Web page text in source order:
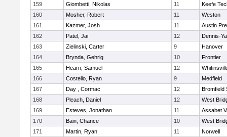
159
Giombetti, Nikolas 11
Keefe
160
Mosher, Robert 11
Weston
161
Kazmer, Josh 11
Austin
162
Patel, Jai 12
Dennis-
163
Zielinski, Carter 9
Hanover
164
Brynda, Gehrig 10
Frontier
165
Hearn, Samuel 12
166
Costello, Ryan 9
Medfield
167
Day , Cormac 12
Bromfield
168
Pleach, Daniel 12
West
169
Esteves, Jonathan 11
Assabet
170
Bain, Chance 10
West
171
Martin, Ryan 11
Norwell